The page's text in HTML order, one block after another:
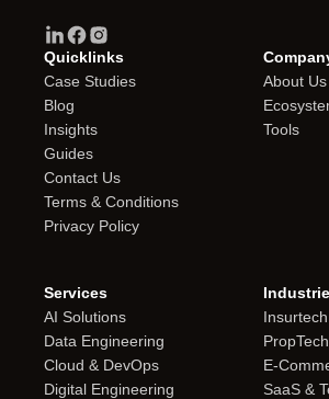
Quicklinks
Case Studies
Blog
Insights
Guides
Contact Us
Terms & Conditions
Privacy Policy
About Us
Tools
Services
AI Solutions
Data Engineering
Cloud & DevOps
Digital Engineering
Insurtech
PropTech
E-
SaaS &